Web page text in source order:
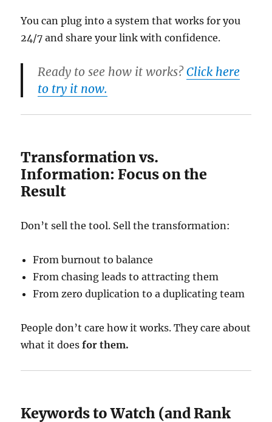
You can plug into a system that works for you
24/7 and share your link with confidence.
Ready to see how it works?Click here
to try it now.
Transformation vs.
Information: Focus on the
Result
Don’t sell the tool. Sell the transformation:
From burnout to balance
From chasing leads to attracting them
From zero duplication to a duplicating team
People don’t care how it works. They care about
what it doesfor them.
Keywords to Watch (and Rank